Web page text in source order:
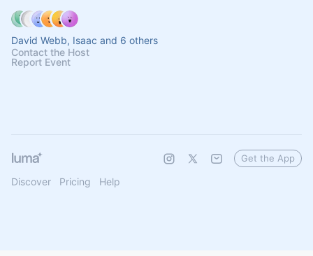
David Webb, Isaac and 6 others
Contact the Host
Report Event
Discover Pricing Help
Get the App